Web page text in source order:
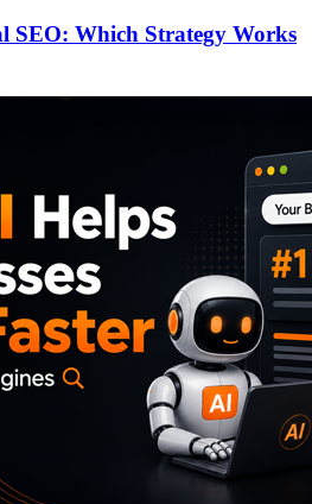
SEO: Which Strategy Works